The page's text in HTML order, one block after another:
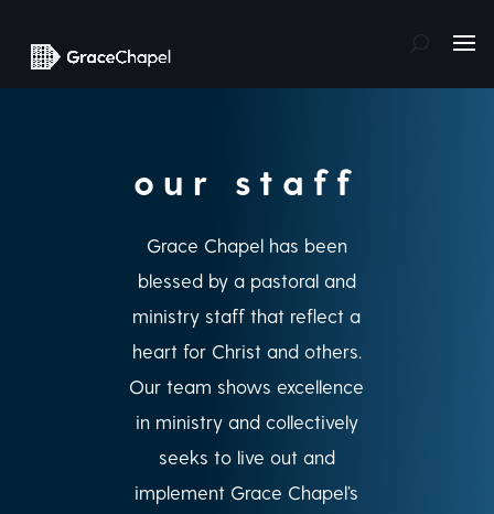
our staff
Grace Chapel has been
blessed by a pastoral and
ministry staff that reflect a
heart for Christ and others.
Our team shows excellence
in ministry and collectively
seeks to live out and
implement Grace Chapel’s